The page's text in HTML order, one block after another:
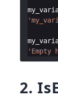
'Empty
2.